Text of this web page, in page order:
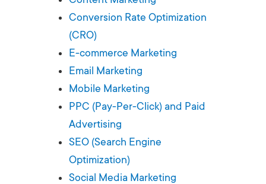
Portfolios
Conversion Rate Optimization
(CRO)
E-commerce Marketing
Email Marketing
Mobile Marketing
PPC (Pay-Per-Click) and Paid
Advertising
SEO (Search Engine
Optimization)
Social Media Marketing